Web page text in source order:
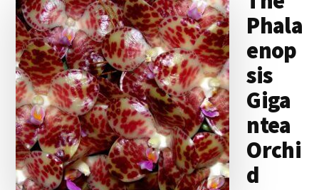
Phala
enop
sis
Giga
ntea
Orchi
d